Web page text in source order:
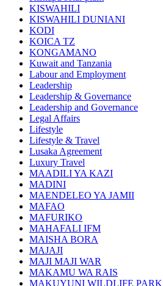
KISWAHILI
KISWAHILI DUNIANI
KODI
KOICA TZ
KONGAMANO
Kuwait and Tanzania
Labour and Employment
Leadership
Leadership & Governance
Leadership and Governance
Legal Affairs
Lifestyle
Lifestyle & Travel
Lusaka Agreement
Luxury Travel
MAADILI YA KAZI
MADINI
MAENDELEO YA JAMII
MAFAO
MAFURIKO
MAHAFALI IFM
MAISHA BORA
MAJAJI
MAJI MAJI WAR
MAKAMU WA RAIS
MAKUYUNI WILDLIFE PARK